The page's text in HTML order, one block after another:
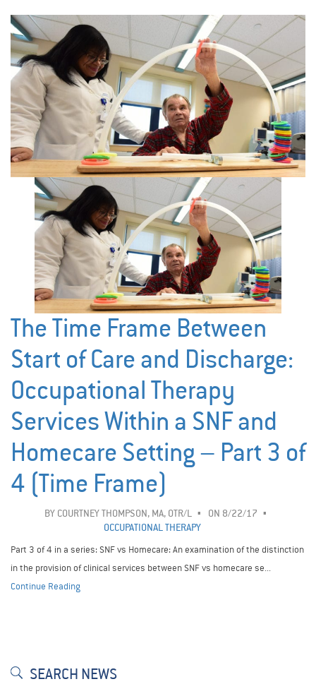
The Time Frame Between
Start of Care and Discharge:
Occupational Therapy
Services Within a SNF and
Homecare Setting – Part 3 of
4 (Time Frame)
BY COURTNEY THOMPSON, MA, OTR/L
ON 8/22/17
OCCUPATIONAL THERAPY
Part 3 of 4 in a series: SNF vs Homecare: An examination of the distinction
in the provision of clinical services between SNF vs homecare se...
Continue Reading
SEARCH NEWS